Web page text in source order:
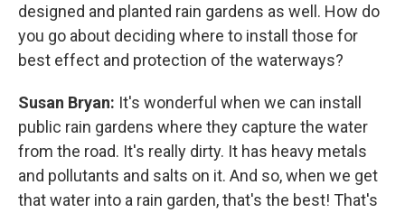
designed and planted rain gardens as well. How do
you go about deciding where to install those for
best effect and protection of the waterways?
Susan Bryan: It's wonderful when we can install
public rain gardens where they capture the water
from the road. It's really dirty. It has heavy metals
and pollutants and salts on it. And so, when we get
that water into a rain garden, that's the best! That's